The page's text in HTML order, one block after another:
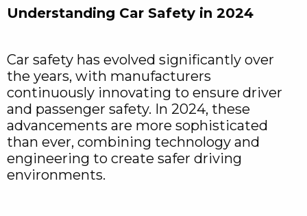
Understanding Car Safety in 2024
Car safety has evolved significantly over
the years, with manufacturers
continuously innovating to ensure driver
and passenger safety. In 2024, these
advancements are more sophisticated
than ever, combining technology and
engineering to create safer driving
environments.